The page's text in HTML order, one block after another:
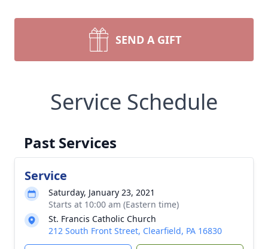
SEND A GIFT
Service Schedule
Past Services
Service
Saturday, January 23, 2021
Starts at 10:00 am (Eastern time)
St. Francis Catholic Church
212 South Front Street, Clearfield, PA 16830